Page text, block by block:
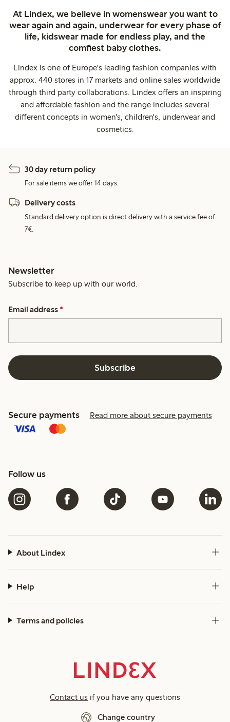
At Lindex, we believe in womenswear you want to
wear again and again, underwear for every phase of
life, kidswear made for endless play, and the
comfiest baby clothes.
Lindex is one of Europe's leading fashion companies with
approx. 440 stores in 17 markets and online sales worldwide
through third party collaborations. Lindex offers an inspiring
and affordable fashion and the range includes several
different concepts in women's, children's, underwear and
cosmetics.
30 day return policy
For sale items we offer 14 days.
Delivery costs
Standard delivery option is direct delivery with a service fee of
7€.
Newsletter
Subscribe to keep up with our world.
Email address *
Subscribe
Secure payments Read more about secure payments
Follow us
About Lindex
Help
Terms and policies
Contact us if you have any questions
Change country